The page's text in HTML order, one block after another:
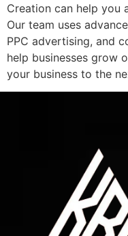
Creation can help you
Our team uses
PPC advertising, and
help businesses grow
your business to the